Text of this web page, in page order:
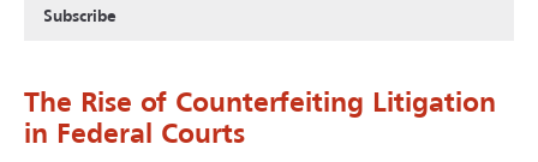
Subscribe
The Rise of Counterfeiting Litigation
in Federal Courts